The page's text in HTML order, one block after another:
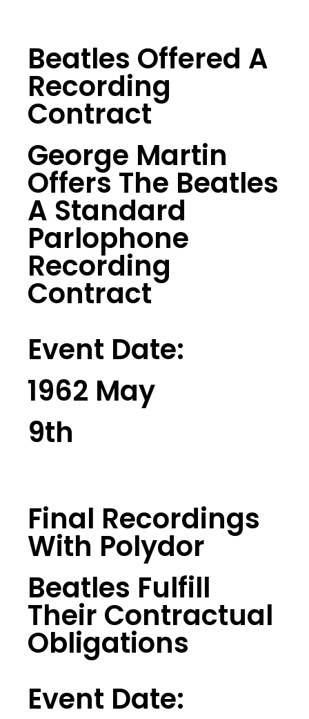
Beatles Offered A
Recording
Contract
George Martin
Offers The Beatles
A Standard
Parlophone
Recording
Contract
Event Date:
1962 May
9th
Final Recordings
With Polydor
Beatles Fulfill
Their Contractual
Obligations
Event Date: